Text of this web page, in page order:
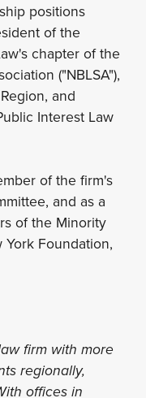
positions
of the
chapter of the
("NBLSA"),
and
Interest Law
of the firm's
and as a
of the Minority
Foundation,
firm with more
regionally,
offices in